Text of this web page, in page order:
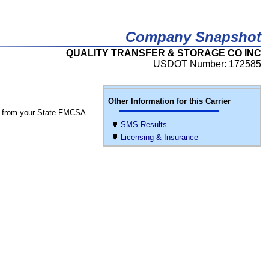
Company Snapshot
QUALITY TRANSFER & STORAGE CO INC
USDOT Number: 172585
Other Information for this Carrier
SMS Results
Licensing & Insurance
from your State FMCSA